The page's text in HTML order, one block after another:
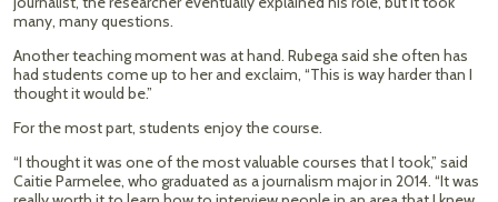
many, many questions.
Another teaching moment was at hand. Rubega said she often has
had students come up to her and exclaim, “This is way harder than I
thought it would be.”
For the most part, students enjoy the course.
“I thought it was one of the most valuable courses that I took,” said
Caitie Parmelee, who graduated as a journalism major in 2014. “It was